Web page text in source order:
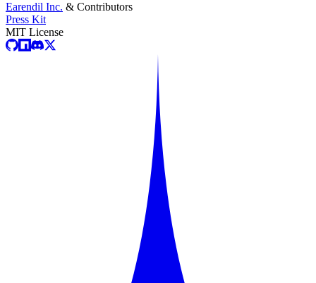
Earendil Inc. & Contributors
Press Kit
MIT License